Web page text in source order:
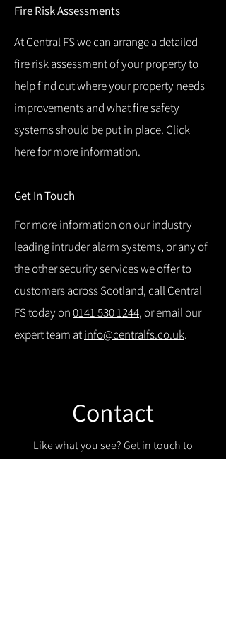
Fire Risk Assessments
At Central FS we can arrange a detailed
fire risk assessment of your property to
help find out where your property needs
improvements and what fire safety
systems should be put in place. Click
herefor more information.
Get In Touch
For more information on our industry
leading intruder alarm systems, or any of
the other security services we offer to
customers across Scotland, call Central
FS today on0141 530 1244, or email our
expert team atinfo@centralfs.co.uk.
Contact
Like what you see? Get in touch to